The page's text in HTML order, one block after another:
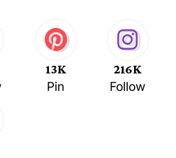
13K
Pin
216K
Follow